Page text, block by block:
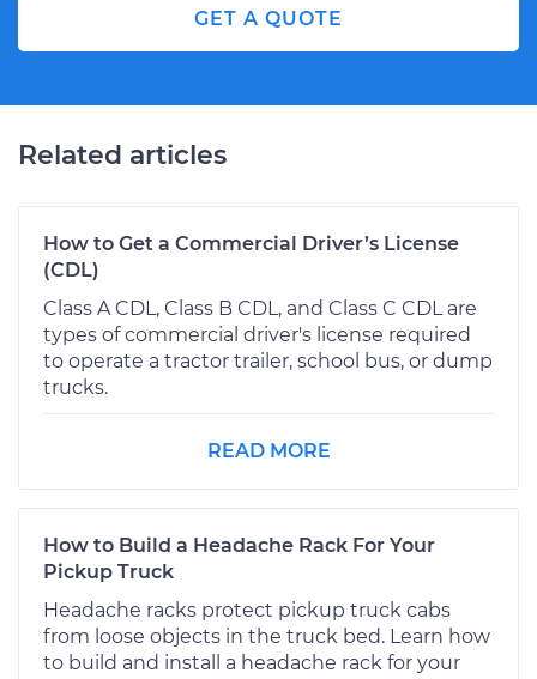
GET A QUOTE
Related articles
How to Get a Commercial Driver’s License
(CDL)
Class A CDL, Class B CDL, and Class C CDL are
types of commercial driver's license required
to operate a tractor trailer, school bus, or dump
trucks.
READ MORE
How to Build a Headache Rack For Your
Pickup Truck
Headache racks protect pickup truck cabs
from loose objects in the truck bed. Learn how
to build and install a headache rack for your